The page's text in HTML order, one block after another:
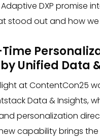
DXP promise
stood out and how
Time
Unified Data
at ContentCon25
Data & Insights,
personalization
new capability brings